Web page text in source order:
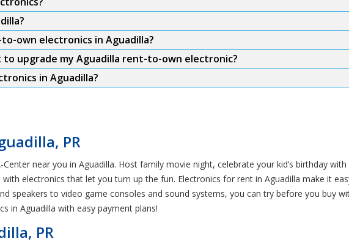
own electronics in Aguadilla?
upgrade my Aguadilla rent-to-own electronic?
in Aguadilla?
PR
near you in Aguadilla. Host family movie night, celebrate your kid’s birthday
electronics that let you turn up the fun. Electronics for rent in Aguadilla make it
speakers to video game consoles and sound systems, you can try before you buy
in Aguadilla with easy payment plans!
PR